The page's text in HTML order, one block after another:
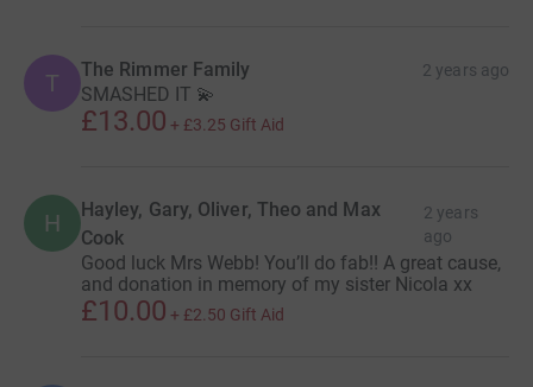
T The Rimmer Family 2 years ago
SMASHED IT 💫
£13.00 + £3.25 Gift Aid
H
Hayley, Gary, Oliver, Theo and Max
Cook
2 years
ago
Good luck Mrs Webb! You’ll do fab!! A great cause,
and donation in memory of my sister Nicola xx
£10.00 + £2.50 Gift Aid